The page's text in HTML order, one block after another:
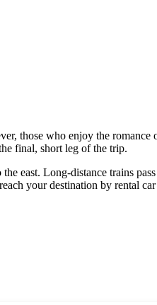
those who enjoy the
final, short leg of the trip.
east. Long-distance trains
your destination by rental